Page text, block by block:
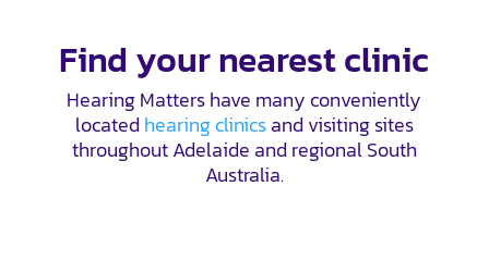
Find your nearest clinic
Hearing Matters have many conveniently
locatedhearing clinicsand visiting sites
throughout Adelaide and regional South
Australia.